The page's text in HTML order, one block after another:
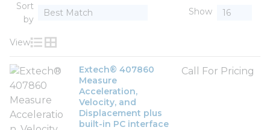
Sort
by
Show
View
Product List View
Product Grid View
Extech® 407860
Measure
Acceleration,
Velocity, and
Displacement plus
built-in PC interface
Call For Pricing